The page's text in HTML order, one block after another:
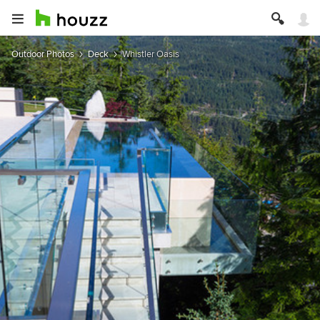
Outdoor Photos Deck Whistler Oasis